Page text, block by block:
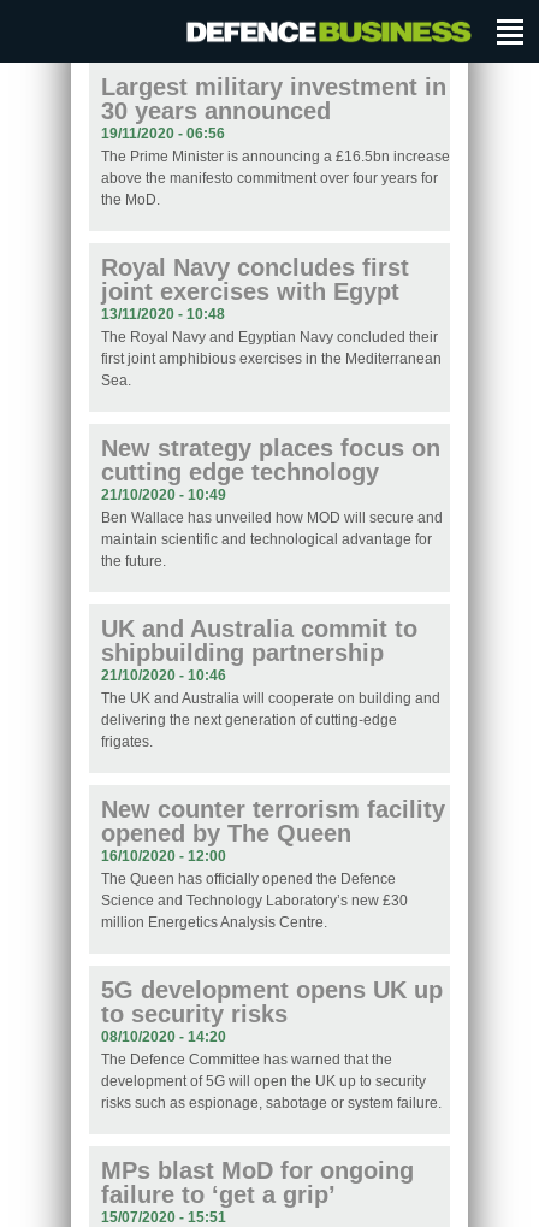
Largest military investment in
30 years announced
19/11/2020 - 06:56
The Prime Minister is announcing a £16.5bn increase
above the manifesto commitment over four years for
the MoD.
Royal Navy concludes first
joint exercises with Egypt
13/11/2020 - 10:48
The Royal Navy and Egyptian Navy concluded their
first joint amphibious exercises in the Mediterranean
Sea.
New strategy places focus on
cutting edge technology
21/10/2020 - 10:49
Ben Wallace has unveiled how MOD will secure and
maintain scientific and technological advantage for
the future.
UK and Australia commit to
shipbuilding partnership
21/10/2020 - 10:46
The UK and Australia will cooperate on building and
delivering the next generation of cutting-edge
frigates.
New counter terrorism facility
opened by The Queen
16/10/2020 - 12:00
The Queen has officially opened the Defence
Science and Technology Laboratory’s new £30
million Energetics Analysis Centre.
5G development opens UK up
to security risks
08/10/2020 - 14:20
The Defence Committee has warned that the
development of 5G will open the UK up to security
risks such as espionage, sabotage or system failure.
MPs blast MoD for ongoing
failure to ‘get a grip’
15/07/2020 - 15:51